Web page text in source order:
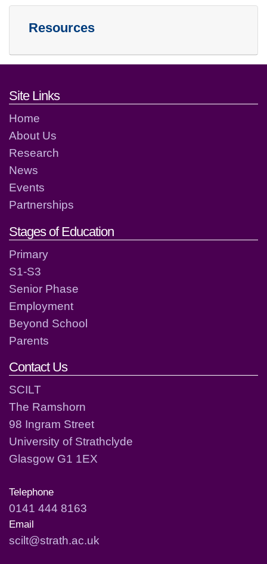
Resources
Footer links and contact
Site Links
Home
About Us
Research
News
Events
Partnerships
Stages of Education
Primary
S1-S3
Senior Phase
Employment
Beyond School
Parents
Contact Us
SCILT
The Ramshorn
98 Ingram Street
University of Strathclyde
Glasgow G1 1EX
Telephone
0141 444 8163
Email
scilt@strath.ac.uk